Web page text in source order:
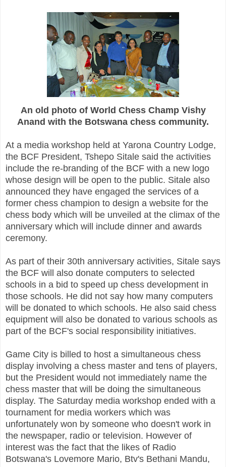
An old photo of World Chess Champ Vishy
Anand with the Botswana chess community.
At a media workshop held at Yarona Country Lodge,
the BCF President, Tshepo Sitale said the activities
include the re-branding of the BCF with a new logo
whose design will be open to the public. Sitale also
announced they have engaged the services of a
former chess champion to design a website for the
chess body which will be unveiled at the climax of the
anniversary which will include dinner and awards
ceremony.
As part of their 30th anniversary activities, Sitale says
the BCF will also donate computers to selected
schools in a bid to speed up chess development in
those schools. He did not say how many computers
will be donated to which schools. He also said chess
equipment will also be donated to various schools as
part of the BCF's social responsibility initiatives.
Game City is billed to host a simultaneous chess
display involving a chess master and tens of players,
but the President would not immediately name the
chess master that will be doing the simultaneous
display. The Saturday media workshop ended with a
tournament for media workers which was
unfortunately won by someone who doesn't work in
the newspaper, radio or television. However of
interest was the fact that the likes of Radio
Botswana's Lovemore Mario, Btv's Bethani Mandu,